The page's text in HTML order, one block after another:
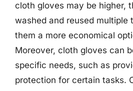
cloth gloves may be higher,
washed and reused multiple
them a more economical
Moreover, cloth gloves can
specific needs, such as
protection for certain tasks.